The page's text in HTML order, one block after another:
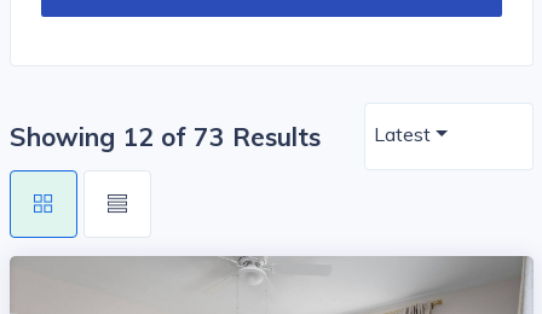
Showing 12 of 73 Results Latest